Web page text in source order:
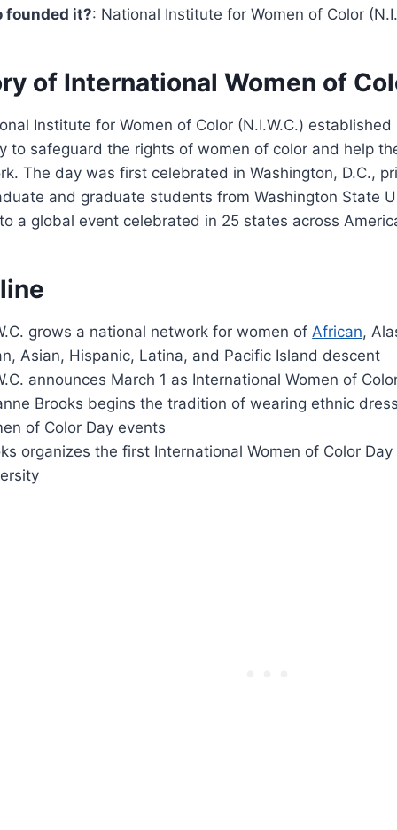
founded it?: National Institute for Women of Color
of International Women of
Institute for Women of Color (N.I.W.C.)
to safeguard the rights of women of color and help
The day was first celebrated in Washington, D.C.,
and graduate students from Washington State
a global event celebrated in 25 states across
grows a national network for women of African,
Asian, Hispanic, Latina, and Pacific Island descent
announces March 1 as International Women of
Brooks begins the tradition of wearing ethnic
of Color Day events
organizes the first International Women of Color